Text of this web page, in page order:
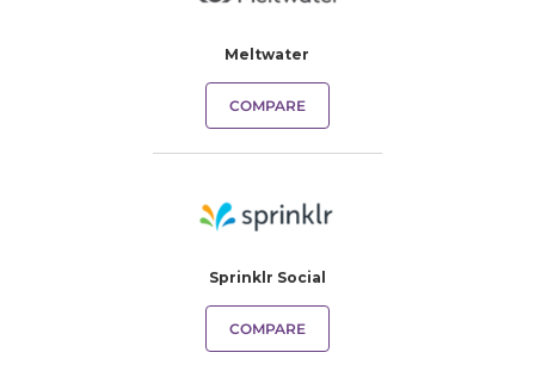
Meltwater
COMPARE
Sprinklr Social
COMPARE